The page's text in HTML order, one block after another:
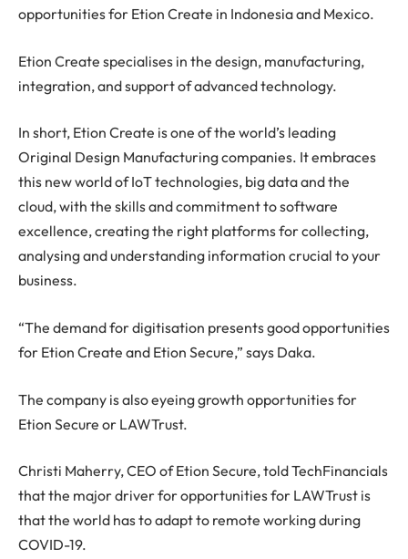
opportunities for Etion Create in Indonesia and Mexico.
Etion Create specialises in the design, manufacturing,
integration, and support of advanced technology.
In short, Etion Create is one of the world’s leading
Original Design Manufacturing companies. It embraces
this new world of IoT technologies, big data and the
cloud, with the skills and commitment to software
excellence, creating the right platforms for collecting,
analysing and understanding information crucial to your
business.
“The demand for digitisation presents good opportunities
for Etion Create and Etion Secure,” says Daka.
The company is also eyeing growth opportunities for
Etion Secure or LAWTrust.
Christi Maherry, CEO of Etion Secure, told TechFinancials
that the major driver for opportunities for LAWTrust is
that the world has to adapt to remote working during
COVID-19.